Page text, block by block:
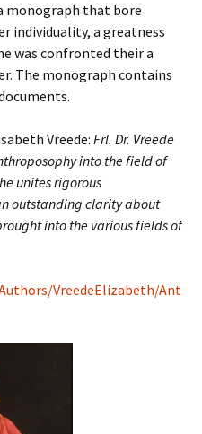
monograph that bore
individuality, a greatness
was confronted their a
The monograph contains
Vreede: Frl. Dr. Vreede
into the field of
unites rigorous
outstanding clarity about
into the various fields of
VreedeElizabeth/Ant